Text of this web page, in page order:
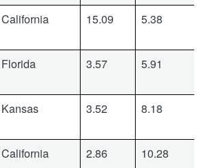
California 15.09 5.38
Florida 3.57 5.91
Kansas 3.52 8.18
California 2.86 10.28